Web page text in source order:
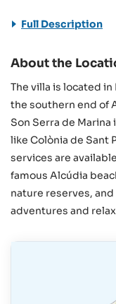
Full Description
About the
The villa is located
the southern end of
Son Serra de Marina
like Colònia de Sant
services are
famous Alcúdia
nature reserves,
adventures and